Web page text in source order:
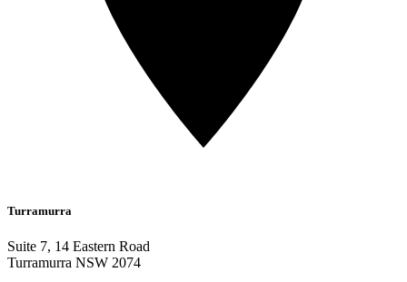
Turramurra
Suite 7, 14 Eastern Road
Turramurra NSW 2074